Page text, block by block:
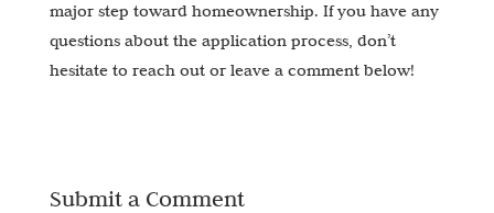
major step toward homeownership. If you have any
questions about the application process, don’t
hesitate to reach out or leave a comment below!
Submit a Comment